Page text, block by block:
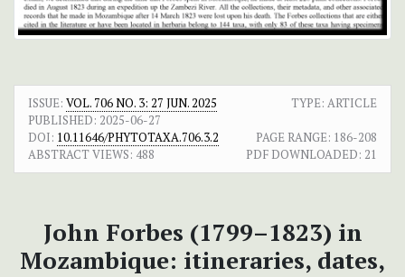
ISSUE: VOL. 706 NO. 3: 27 JUN. 2025
TYPE: ARTICLE
PUBLISHED: 2025-06-27
DOI: 10.11646/PHYTOTAXA.706.3.2 PAGE RANGE: 186-208
ABSTRACT VIEWS: 488 PDF DOWNLOADED: 21
John Forbes (1799–1823) in
Mozambique: itineraries, dates,